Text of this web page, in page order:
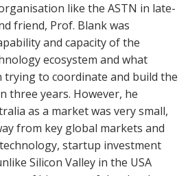
like the ASTN in late-
friend, Prof. Blank was
and capacity of the
ecosystem and what
trying to coordinate and build the
three years. However, he
as a market was very small,
from key global markets and
startup investment
Silicon Valley in the USA